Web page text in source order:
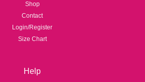
Shop
Contact
Login/Register
Size Chart
Help